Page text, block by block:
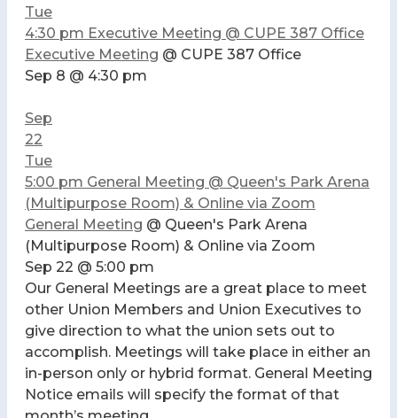
Tue
4:30 pm Executive Meeting @ CUPE 387 Office
Executive Meeting @ CUPE 387 Office
Sep 8 @ 4:30 pm
Sep
22
Tue
5:00 pm General Meeting @ Queen's Park Arena
(Multipurpose Room) & Online via Zoom
General Meeting @ Queen's Park Arena
(Multipurpose Room) & Online via Zoom
Sep 22 @ 5:00 pm
Our General Meetings are a great place to meet
other Union Members and Union Executives to
give direction to what the union sets out to
accomplish. Meetings will take place in either an
in-person only or hybrid format. General Meeting
Notice emails will specify the format of that